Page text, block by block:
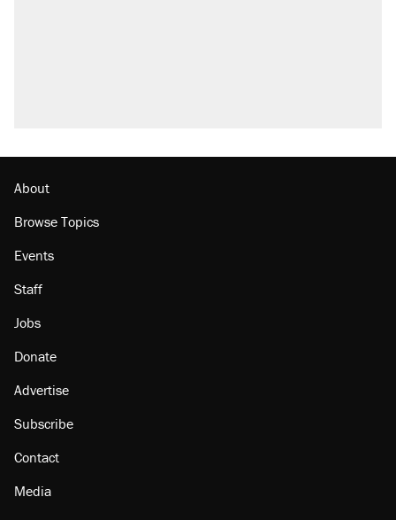
About
Browse Topics
Events
Staff
Jobs
Donate
Advertise
Subscribe
Contact
Media